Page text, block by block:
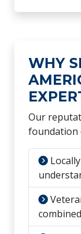
WHY
Our
foundation